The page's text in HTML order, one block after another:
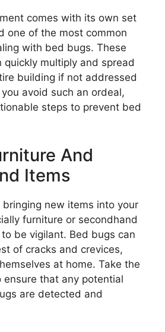
comes with its own set
one of the most common
with bed bugs. These
quickly multiply and spread
building if not addressed
avoid such an ordeal,
steps to prevent bed
And
Items
new items into your
furniture or secondhand
to be vigilant. Bed bugs can
of cracks and crevices,
at home. Take the
that any potential
are detected and